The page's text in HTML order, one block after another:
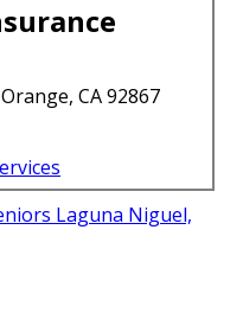
CA 92867
Laguna Niguel,